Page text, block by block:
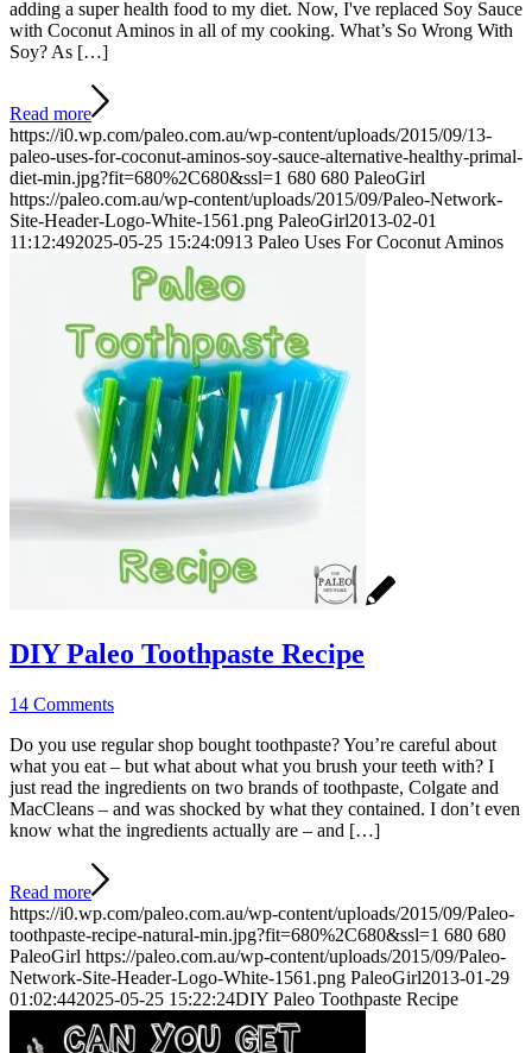
adding a super health food to my diet. Now, I've replaced Soy Sauce
with Coconut Aminos in all of my cooking. What’s So Wrong With
Soy? As […]
Read more
https://i0.wp.com/paleo.com.au/wp-content/uploads/2015/09/13-
paleo-uses-for-coconut-aminos-soy-sauce-alternative-healthy-primal-
diet-min.jpg?fit=680%2C680&ssl=1 680 680 PaleoGirl
https://paleo.com.au/wp-content/uploads/2015/09/Paleo-Network-
Site-Header-Logo-White-1561.png PaleoGirl2013-02-01
11:12:492025-05-25 15:24:0913 Paleo Uses For Coconut Aminos
DIY Paleo Toothpaste Recipe
14 Comments
Do you use regular shop bought toothpaste? You’re careful about
what you eat – but what about what you brush your teeth with? I
just read the ingredients on two brands of toothpaste, Colgate and
MacCleans – and was shocked by what they contained. I don’t even
know what the ingredients actually are – and […]
Read more
https://i0.wp.com/paleo.com.au/wp-content/uploads/2015/09/Paleo-
toothpaste-recipe-natural-min.jpg?fit=680%2C680&ssl=1 680 680
PaleoGirl https://paleo.com.au/wp-content/uploads/2015/09/Paleo-
Network-Site-Header-Logo-White-1561.png PaleoGirl2013-01-29
01:02:442025-05-25 15:22:24DIY Paleo Toothpaste Recipe